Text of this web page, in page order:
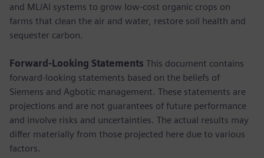
and ML/AI systems to grow low-cost organic crops on
farms that clean the air and water, restore soil health and
sequester carbon.
Forward-Looking Statements This document contains
forward-looking statements based on the beliefs of
Siemens and Agbotic management. These statements are
projections and are not guarantees of future performance
and involve risks and uncertainties. The actual results may
differ materially from those projected here due to various
factors.